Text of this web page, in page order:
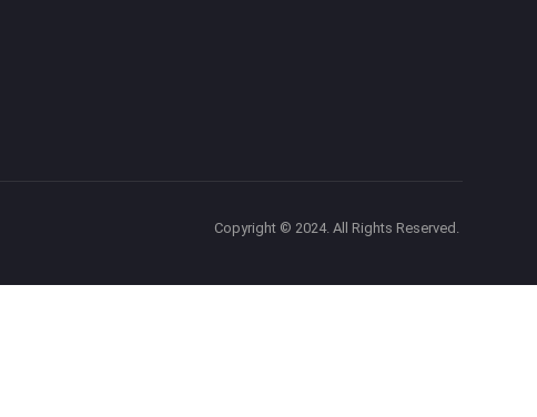
Copyright © 2024. All Rights Reserved.